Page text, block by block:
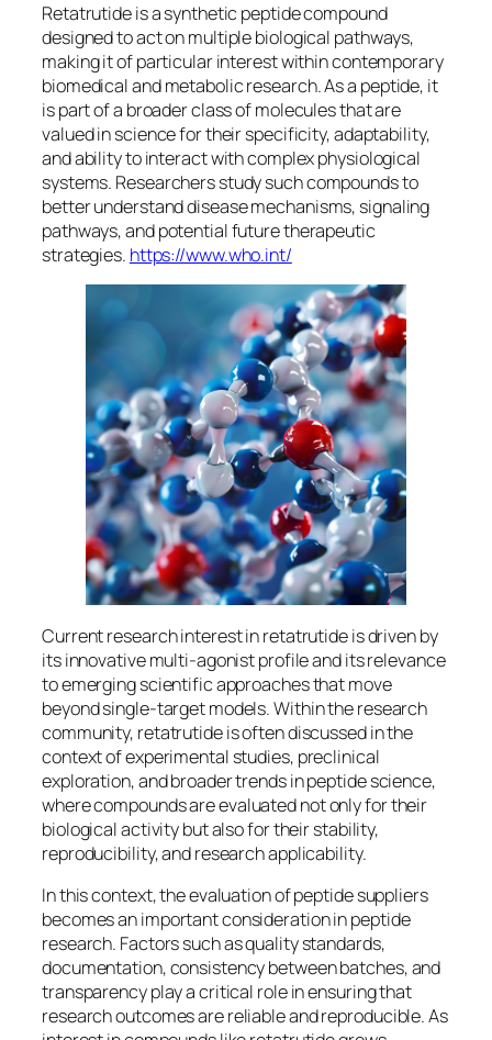
Retatrutide is a synthetic peptide compound
designed to act on multiple biological pathways,
making it of particular interest within contemporary
biomedical and metabolic research. As a peptide, it
is part of a broader class of molecules that are
valued in science for their specificity, adaptability,
and ability to interact with complex physiological
systems. Researchers study such compounds to
better understand disease mechanisms, signaling
pathways, and potential future therapeutic
strategies. https://www.who.int/
Current research interest in retatrutide is driven by
its innovative multi-agonist profile and its relevance
to emerging scientific approaches that move
beyond single-target models. Within the research
community, retatrutide is often discussed in the
context of experimental studies, preclinical
exploration, and broader trends in peptide science,
where compounds are evaluated not only for their
biological activity but also for their stability,
reproducibility, and research applicability.
In this context, the evaluation of peptide suppliers
becomes an important consideration in peptide
research. Factors such as quality standards,
documentation, consistency between batches, and
transparency play a critical role in ensuring that
research outcomes are reliable and reproducible. As